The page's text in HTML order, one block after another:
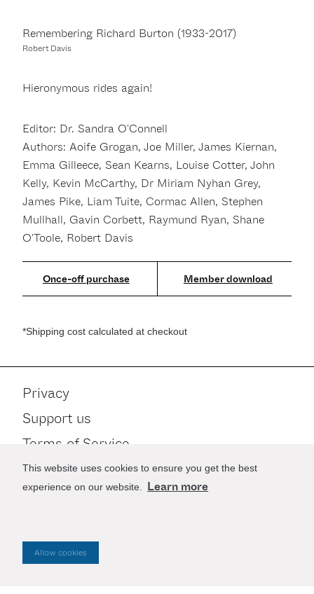
This website uses cookies to ensure you get the best
experience on our website.
Learn more
Allow cookies
Remembering Richard Burton (1933-2017)
Robert Davis
Hieronymous rides again!
Editor: Dr. Sandra O'Connell
Authors: Aoife Grogan, Joe Miller, James Kiernan,
Emma Gilleece, Sean Kearns, Louise Cotter, John
Kelly, Kevin McCarthy, Dr Miriam Nyhan Grey,
James Pike, Liam Tuite, Cormac Allen, Stephen
Mullhall, Gavin Corbett, Raymund Ryan, Shane
O'Toole, Robert Davis
Member download
*Shipping cost calculated at checkout
Privacy
Support us
Terms of Service
Contact
Stay up to date